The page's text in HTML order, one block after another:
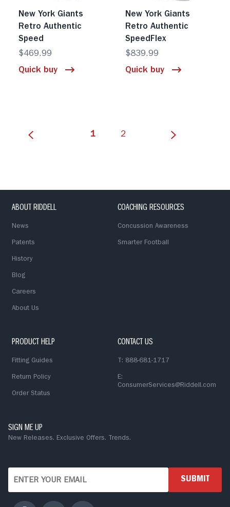
New York Giants
Retro Authentic
Speed
$469.99
Quick buy
New York Giants
Retro Authentic
SpeedFlex
$839.99
Quick buy
1(current)
2
ABOUT RIDDELL
News
Patents
History
Blog
Careers
About Us
COACHING RESOURCES
Concussion Awareness
Smarter Football
PRODUCT HELP
Fitting Guides
Return Policy
Order Status
CONTACT US
T: 888-681-1717
E:
ConsumerServices@Riddell.com
SIGN ME UP
New Releases. Exclusive Offers. Trends.
SUBMIT